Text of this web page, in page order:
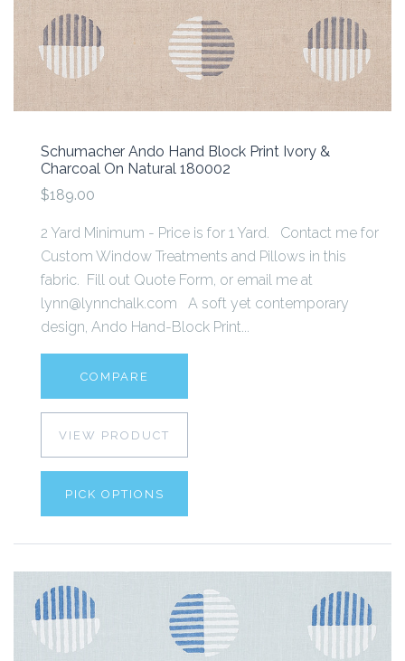
Schumacher Ando Hand Block Print Ivory &
Charcoal On Natural 180002
$189.00
2 Yard Minimum - Price is for 1 Yard. Contact me for
Custom Window Treatments and Pillows in this
fabric. Fill out Quote Form, or email me at
lynn@lynnchalk.com A soft yet contemporary
design, Ando Hand-Block Print...
COMPARE
VIEW PRODUCT
PICK OPTIONS